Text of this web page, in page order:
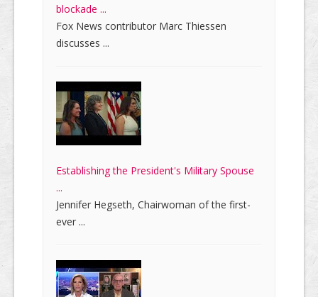
blockade ...
Fox News contributor Marc Thiessen
discusses ...
Establishing the President's Military Spouse
...
Jennifer Hegseth, Chairwoman of the first-
ever ...